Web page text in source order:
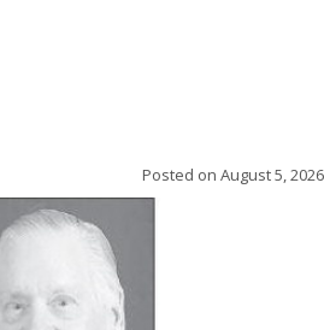
Posted on August 5, 2026